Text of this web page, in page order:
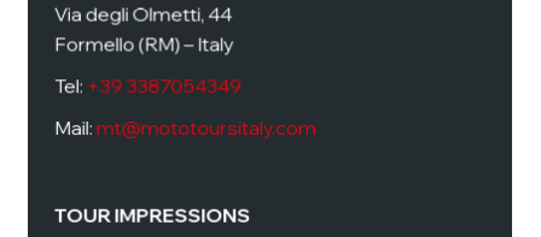
Via degli Olmetti, 44
Formello (RM) – Italy
Tel: +39 3387054349
Mail:mt@mototoursitaly.com
TOUR IMPRESSIONS